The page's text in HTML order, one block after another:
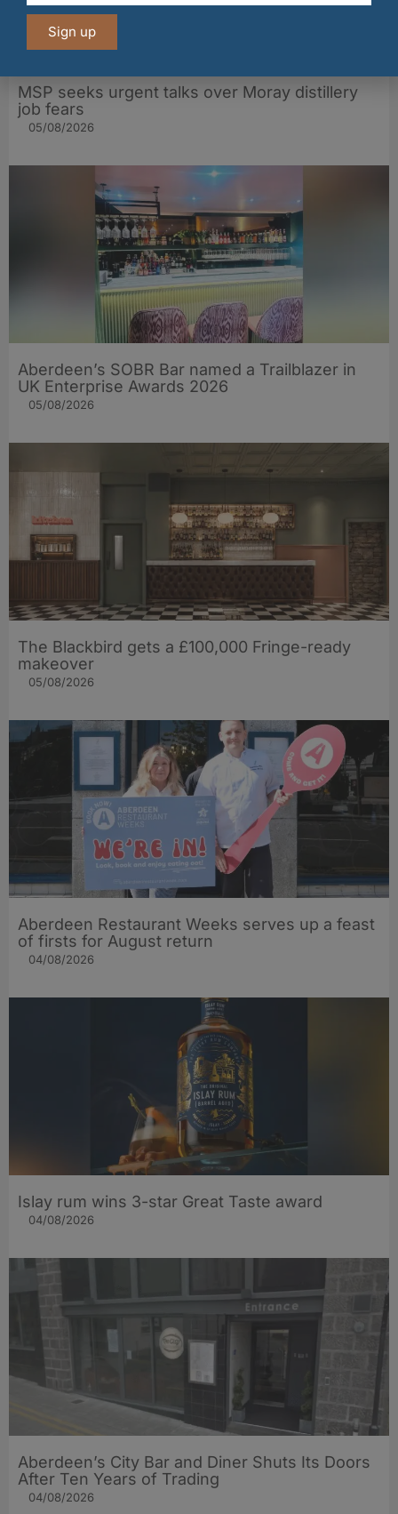
MSP seeks urgent talks over Moray distillery
job fears
05/08/2026
Aberdeen’s SOBR Bar named a Trailblazer in
UK Enterprise Awards 2026
05/08/2026
The Blackbird gets a £100,000 Fringe-ready
makeover
05/08/2026
Aberdeen Restaurant Weeks serves up a feast
of firsts for August return
04/08/2026
Islay rum wins 3-star Great Taste award
04/08/2026
Aberdeen’s City Bar and Diner Shuts Its Doors
After Ten Years of Trading
04/08/2026
Sign up